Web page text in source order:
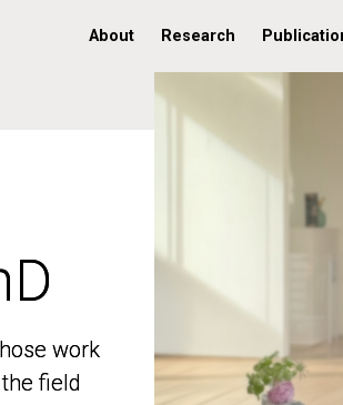
About Research
work
field
work
field